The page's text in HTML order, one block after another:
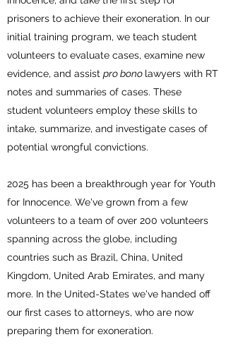
prisoners to achieve their exoneration. In our
initial training program, we teach student
volunteers to evaluate cases, examine new
evidence, and assist pro bono lawyers with RT
notes and summaries of cases. These
student volunteers employ these skills to
intake, summarize, and investigate cases of
potential wrongful convictions.
2025 has been a breakthrough year for Youth
for Innocence. We've grown from a few
volunteers to a team of over 200 volunteers
spanning across the globe, including
countries such as Brazil, China, United
Kingdom, United Arab Emirates, and many
more. In the United-States we've handed off
our first cases to attorneys, who are now
preparing them for exoneration.